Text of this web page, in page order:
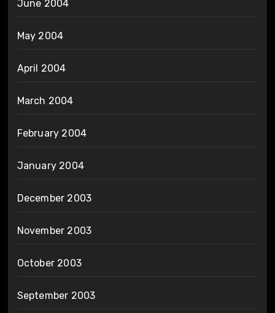
June 2004
May 2004
April 2004
March 2004
February 2004
January 2004
December 2003
November 2003
October 2003
September 2003